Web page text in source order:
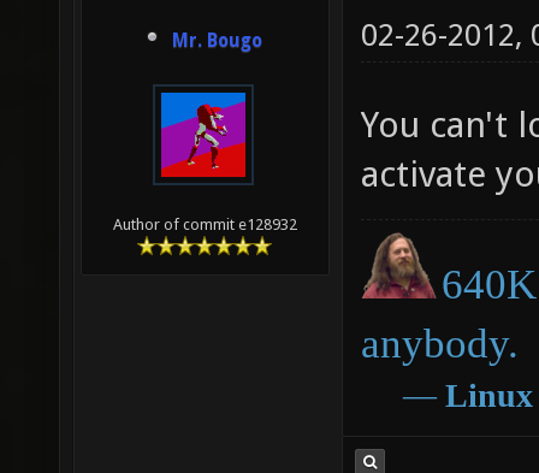
Mr. Bougo
Author of commit e128932
02-26-2012,
You can't
activate
anybody.
― Linux